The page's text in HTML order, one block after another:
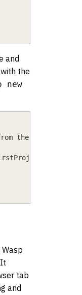
and
the
new
from the "basic"
tab
and